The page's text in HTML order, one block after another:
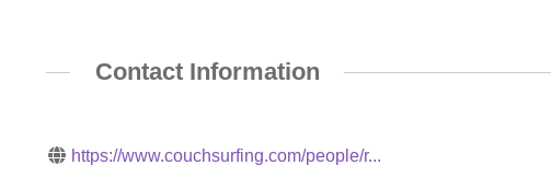
Contact Information
https://www.couchsurfing.com/people/r...